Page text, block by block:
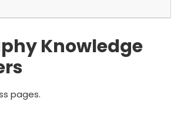
Knowledge
pages.